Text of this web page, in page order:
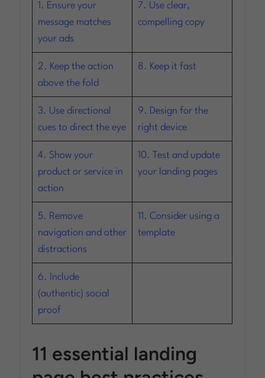
1. Ensure your
message matches
your ads
7. Use clear,
compelling copy
2. Keep the action
above the fold
8. Keep it fast
3. Use directional
cues to direct the eye
9. Design for the
right device
4. Show your
product or service in
action
10. Test and update
your landing pages
5. Remove
navigation and other
distractions
11. Consider using a
template
6. Include
(authentic) social
proof
11 essential landing